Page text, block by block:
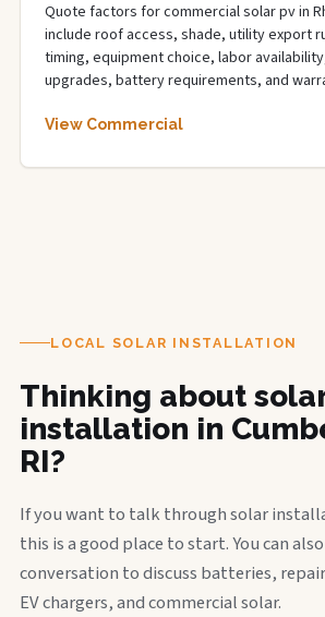
Quote factors for commercial solar pv in
include roof access, shade, utility export
timing, equipment choice, labor
upgrades, battery requirements, and
View Commercial
LOCAL SOLAR INSTALLATION
Thinking about
installation in
RI?
If you want to talk through solar
this is a good place to start. You can
conversation to discuss batteries,
EV chargers, and commercial solar.